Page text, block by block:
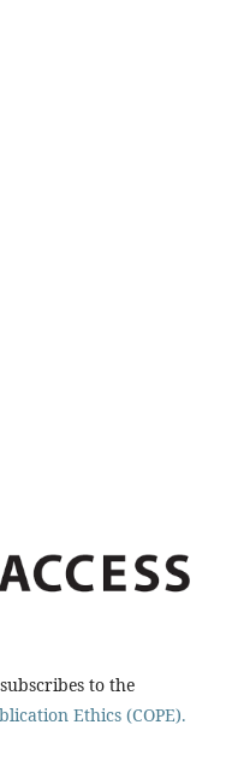
to the
Ethics (COPE).